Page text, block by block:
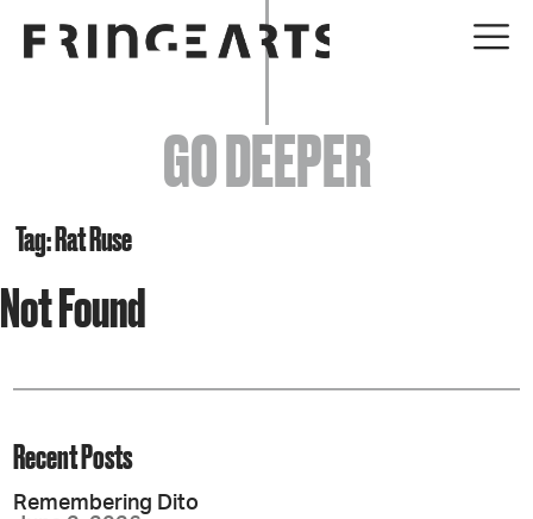
EVENTS
ABOUT
JOIN + SUPPORT
GET INVOLVED
GO DEEPER
Tag: Rat Ruse
Not Found
Recent Posts
Remembering Dito